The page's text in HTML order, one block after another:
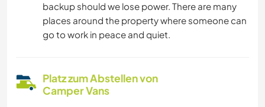
backup should we lose power. There are many
places around the property where someone can
go to work in peace and quiet.
Platz zum Abstellen von
Camper Vans